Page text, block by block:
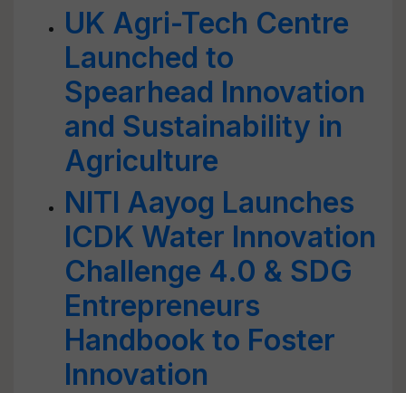
UK Agri-Tech Centre
Launched to
Spearhead Innovation
and Sustainability in
Agriculture
NITI Aayog Launches
ICDK Water Innovation
Challenge 4.0 & SDG
Entrepreneurs
Handbook to Foster
Innovation